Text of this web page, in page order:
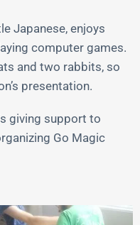
Japanese, enjoys
computer games.
and two rabbits, so
presentation.
giving support to
Go Magic